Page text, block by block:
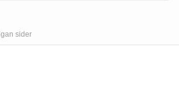
sider